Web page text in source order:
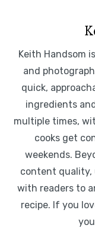
Keith Handsom
and
quick,
ingredients
multiple times,
cooks get
weekends.
content quality,
with readers to
recipe. If you